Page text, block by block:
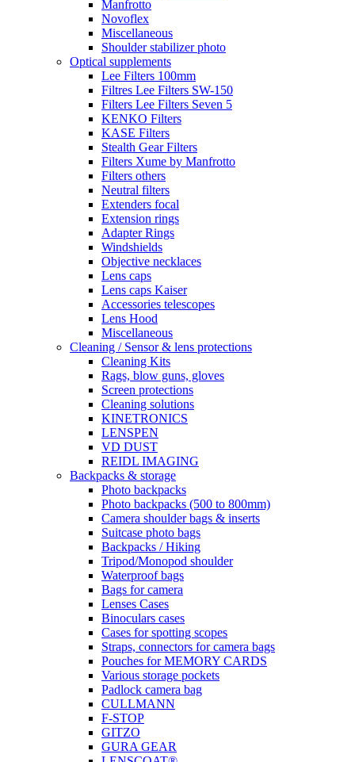
Manfrotto
Novoflex
Miscellaneous
Shoulder stabilizer photo
Optical supplements
Lee Filters 100mm
Filtres Lee Filters SW-150
Filters Lee Filters Seven 5
KENKO Filters
KASE Filters
Stealth Gear Filters
Filters Xume by Manfrotto
Filters others
Neutral filters
Extenders focal
Extension rings
Adapter Rings
Windshields
Objective necklaces
Lens caps
Lens caps Kaiser
Accessories telescopes
Lens Hood
Miscellaneous
Cleaning / Sensor & lens protections
Cleaning Kits
Rags, blow guns, gloves
Screen protections
Cleaning solutions
KINETRONICS
LENSPEN
VD DUST
REIDL IMAGING
Backpacks & storage
Photo backpacks
Photo backpacks (500 to 800mm)
Camera shoulder bags & inserts
Suitcase photo bags
Backpacks / Hiking
Tripod/Monopod shoulder
Waterproof bags
Bags for camera
Lenses Cases
Binoculars cases
Cases for spotting scopes
Straps, connectors for camera bags
Pouches for MEMORY CARDS
Various storage pockets
Padlock camera bag
CULLMANN
F-STOP
GITZO
GURA GEAR